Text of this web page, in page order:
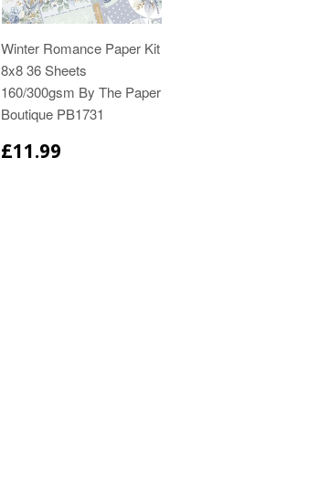
Winter Romance Paper Kit
8x8 36 Sheets
160/300gsm By The Paper
Boutique PB1731
£11.99